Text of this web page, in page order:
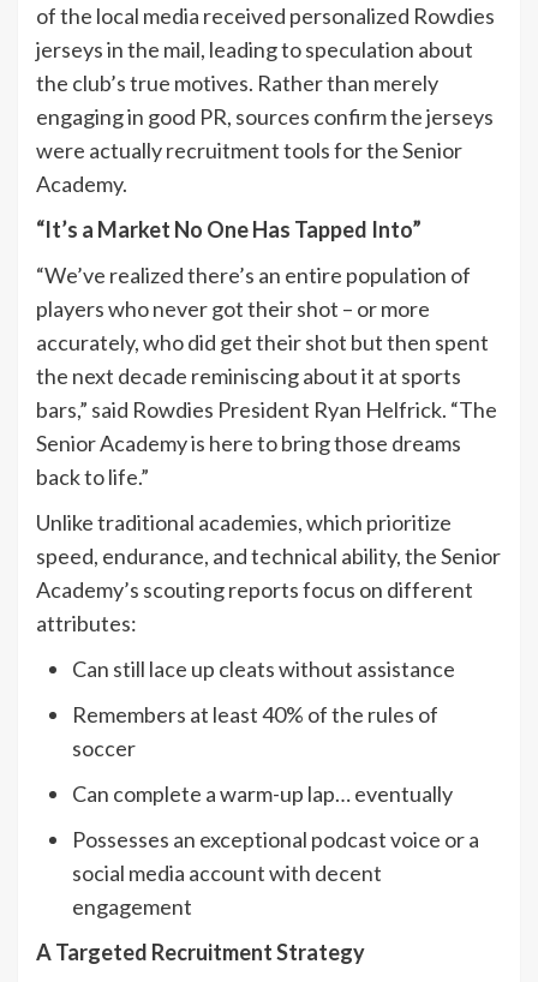
of the local media received personalized Rowdies
jerseys in the mail, leading to speculation about
the club’s true motives. Rather than merely
engaging in good PR, sources confirm the jerseys
were actually recruitment tools for the Senior
Academy.
“It’s a Market No One Has Tapped Into”
“We’ve realized there’s an entire population of
players who never got their shot – or more
accurately, who did get their shot but then spent
the next decade reminiscing about it at sports
bars,” said Rowdies President Ryan Helfrick. “The
Senior Academy is here to bring those dreams
back to life.”
Unlike traditional academies, which prioritize
speed, endurance, and technical ability, the Senior
Academy’s scouting reports focus on different
attributes:
Can still lace up cleats without assistance
Remembers at least 40% of the rules of
soccer
Can complete a warm-up lap… eventually
Possesses an exceptional podcast voice or a
social media account with decent
engagement
A Targeted Recruitment Strategy